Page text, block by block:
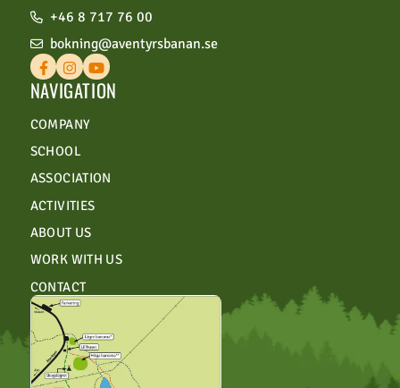
+46 8 717 76 00
bokning@aventyrsbanan.se
NAVIGATION
COMPANY
SCHOOL
ASSOCIATION
ACTIVITIES
ABOUT US
WORK WITH US
CONTACT